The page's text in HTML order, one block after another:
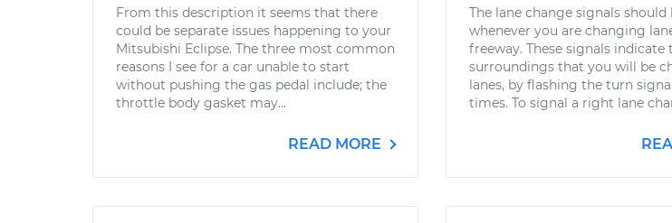
From this description it seems that there
could be separate issues happening to your
Mitsubishi Eclipse. The three most common
reasons I see for a car unable to start
without pushing the gas pedal include; the
throttle body gasket may...
READ MORE
The lane change signals should
whenever you are changing
freeway. These signals indicate
surroundings that you will be
lanes, by flashing the turn
times. To signal a right lane